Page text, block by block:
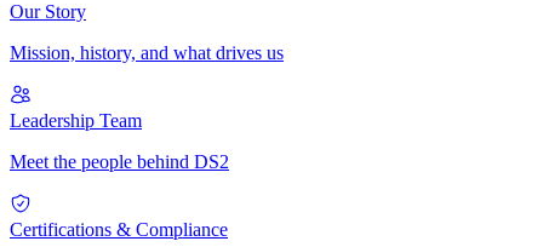
Our Story
Mission, history, and what drives us
Leadership Team
Meet the people behind DS2
Certifications & Compliance